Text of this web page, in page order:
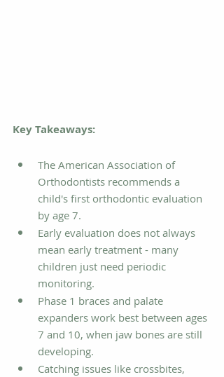
Key Takeaways:
The American Association of
Orthodontists recommends a
child's first orthodontic evaluation
by age 7.
Early evaluation does not always
mean early treatment - many
children just need periodic
monitoring.
Phase 1 braces and palate
expanders work best between ages
7 and 10, when jaw bones are still
developing.
Catching issues like crossbites,